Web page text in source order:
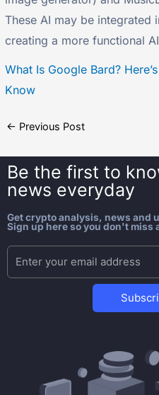
These AI may be integrated
creating a more functional
What Is Google Bard?
Know
← Previous Post
Be the first to
news everyday
Get crypto analysis, news and
Sign up here so you don't miss